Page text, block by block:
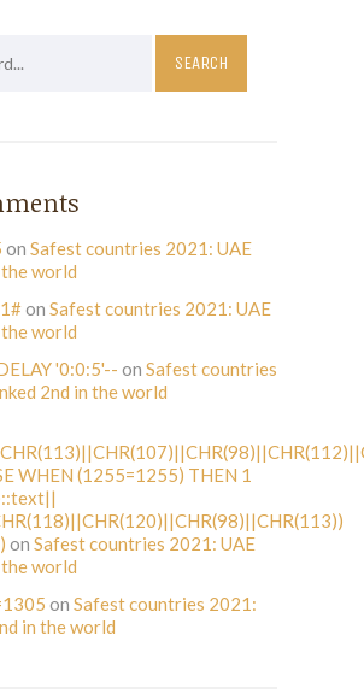
on Safest countries 2021: UAE
world
on Safest countries 2021: UAE
world
'0:0:5'-- on Safest countries
2nd in the world
WHEN (1255=1255) THEN 1
on Safest countries 2021: UAE
world
on Safest countries 2021:
in the world